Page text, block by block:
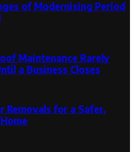
of Modernising Period
Maintenance Rarely
a Business Closes
Removals for a Safer,